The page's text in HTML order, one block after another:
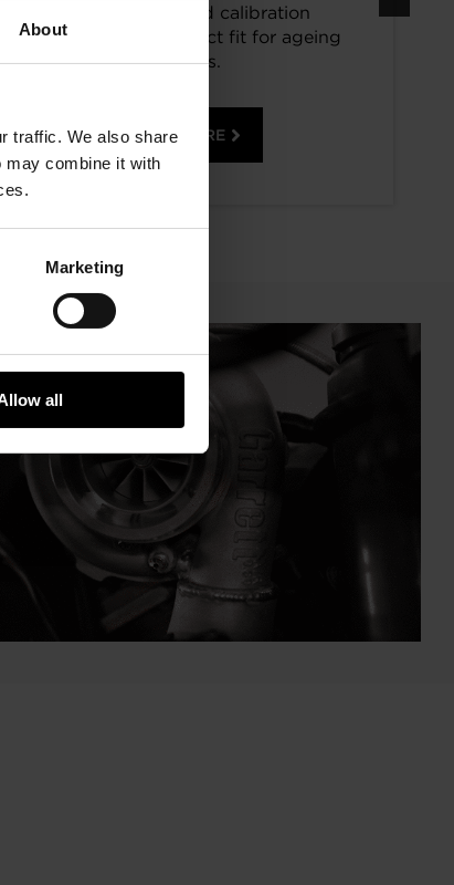
About
traffic. We also share
may combine it with
Marketing
all
specifications and calibration
standards. The perfect fit for ageing
vehicles.
READ MORE